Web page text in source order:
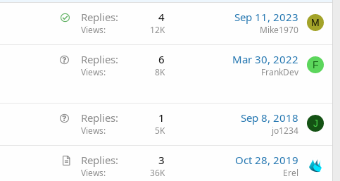
S
Replies 4
Views 12K
Sep 11, 2023
Mike1970
M
n
Replies 6
Views 8K
Mar 30, 2022
FrankDev
F
s
Replies 1
Views 5K
Sep 8, 2018
jo1234
J
A
Replies 3
Views 36K
Oct 28, 2019
Erel